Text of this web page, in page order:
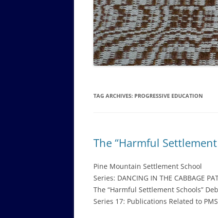
WALKING TOUR OF CAMPUS
GUIDE TO
GOVERNANCE
ANNUAL
TAG ARCHIVES: PROGRESSIVE EDUCATION
The “Harmful
Pine Mountain Settlement School
Series: DANCING IN THE CABBAGE
The “Harmful Settlement Schools”
Series 17: Publications Related to